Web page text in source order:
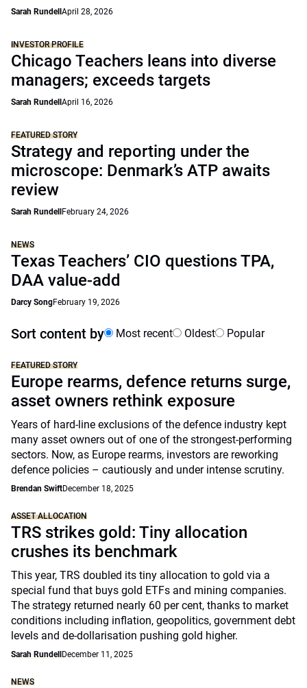
Sarah Rundell April 28, 2026
INVESTOR PROFILE
Chicago Teachers leans into diverse
managers; exceeds targets
Sarah Rundell April 16, 2026
FEATURED STORY
Strategy and reporting under the
microscope: Denmark’s ATP awaits
review
Sarah Rundell February 24, 2026
NEWS
Texas Teachers’ CIO questions TPA,
DAA value-add
Darcy SongFebruary 19, 2026
Sort content by Most recent Oldest Popular
FEATURED STORY
Europe rearms, defence returns surge,
asset owners rethink exposure
Years of hard-line exclusions of the defence industry kept
many asset owners out of one of the strongest-performing
sectors. Now, as Europe rearms, investors are reworking
defence policies – cautiously and under intense scrutiny.
Brendan SwiftDecember 18, 2025
ASSET ALLOCATION
TRS strikes gold: Tiny allocation
crushes its benchmark
This year, TRS doubled its tiny allocation to gold via a
special fund that buys gold ETFs and mining companies.
The strategy returned nearly 60 per cent, thanks to market
conditions including inflation, geopolitics, government debt
levels and de-dollarisation pushing gold higher.
Sarah Rundell December 11, 2025
NEWS